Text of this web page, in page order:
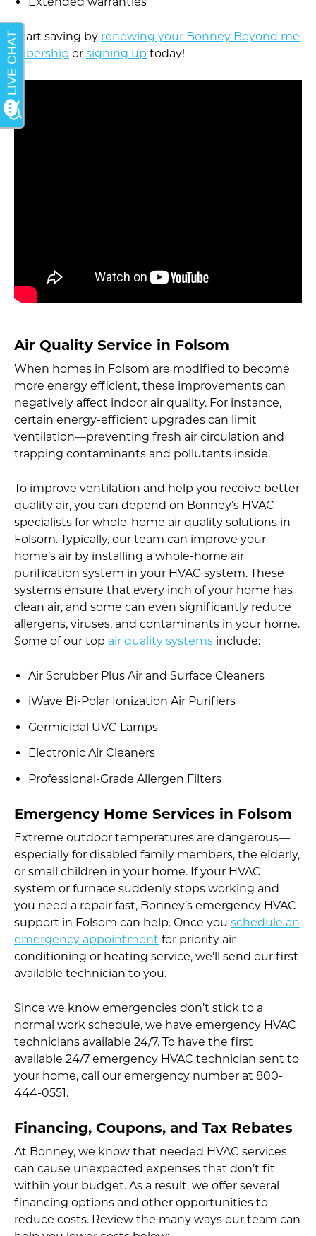
Start saving by renewing your Bonney Beyond me
mbership or signing up today!
Air Quality Service in Folsom
When homes in Folsom are modified to become
more energy efficient, these improvements can
negatively affect indoor air quality. For instance,
certain energy-efficient upgrades can limit
ventilation—preventing fresh air circulation and
trapping contaminants and pollutants inside.
To improve ventilation and help you receive better
quality air, you can depend on Bonney’s HVAC
specialists for whole-home air quality solutions in
Folsom. Typically, our team can improve your
home’s air by installing a whole-home air
purification system in your HVAC system. These
systems ensure that every inch of your home has
clean air, and some can even significantly reduce
allergens, viruses, and contaminants in your home.
Some of our top air quality systems include:
Air Scrubber Plus Air and Surface Cleaners
iWave Bi-Polar Ionization Air Purifiers
Germicidal UVC Lamps
Electronic Air Cleaners
Professional-Grade Allergen Filters
Emergency Home Services in Folsom
Extreme outdoor temperatures are dangerous—
especially for disabled family members, the elderly,
or small children in your home. If your HVAC
system or furnace suddenly stops working and
you need a repair fast, Bonney’s emergency HVAC
support in Folsom can help. Once you schedule an
emergency appointment for priority air
conditioning or heating service, we’ll send our first
available technician to you.
Since we know emergencies don’t stick to a
normal work schedule, we have emergency HVAC
technicians available 24/7. To have the first
available 24/7 emergency HVAC technician sent to
your home, call our emergency number at 800-
444-0551.
Financing, Coupons, and Tax Rebates
At Bonney, we know that needed HVAC services
can cause unexpected expenses that don’t fit
within your budget. As a result, we offer several
financing options and other opportunities to
reduce costs. Review the many ways our team can